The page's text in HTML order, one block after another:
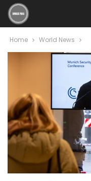
Home World News